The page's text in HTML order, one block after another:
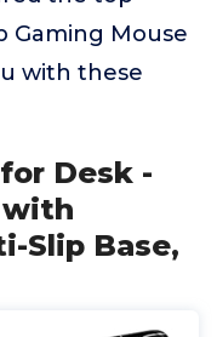
Gaming Mouse
with these
Desk -
with
Slip Base,